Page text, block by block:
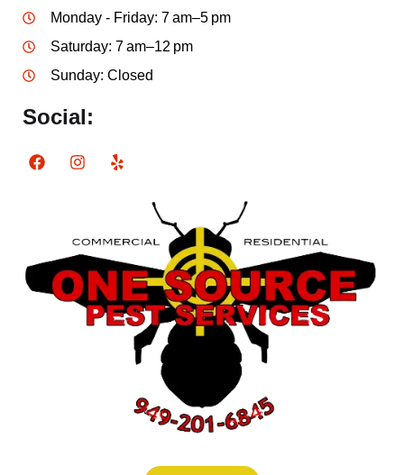
Monday - Friday: 7 am–5 pm
Saturday: 7 am–12 pm
Sunday: Closed
Social: